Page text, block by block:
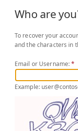
Who are
To recover your
and the characters in
Email or Username:*
Example: